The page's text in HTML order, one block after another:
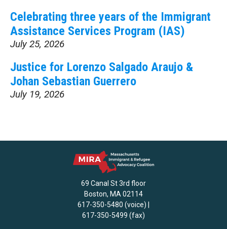
Celebrating three years of the Immigrant
Assistance Services Program (IAS)
July 25, 2026
Justice for Lorenzo Salgado Araujo &
Johan Sebastian Guerrero
July 19, 2026
69 Canal St 3rd floor
Boston, MA 02114
617-350-5480 (voice) |
617-350-5499 (fax)